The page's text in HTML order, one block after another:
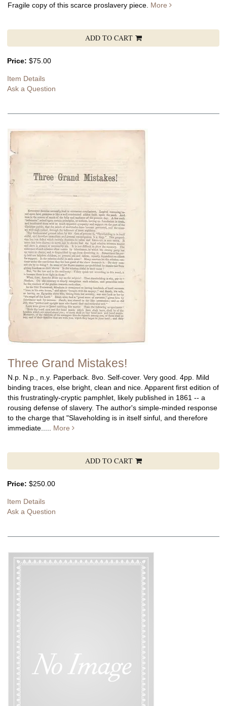
Fragile copy of this scarce proslavery piece. More
ADD TO CART
Price: $75.00
Item Details
Ask a Question
Three Grand Mistakes!
N.p. N.p., n.y. Paperback. 8vo. Self-cover. Very good. 4pp. Mild
binding traces, else bright, clean and nice. Apparent first edition of
this frustratingly-cryptic pamphlet, likely published in 1861 -- a
rousing defense of slavery. The author's simple-minded response
to the charge that "Slaveholding is in itself sinful, and therefore
immediate..... More
ADD TO CART
Price: $250.00
Item Details
Ask a Question